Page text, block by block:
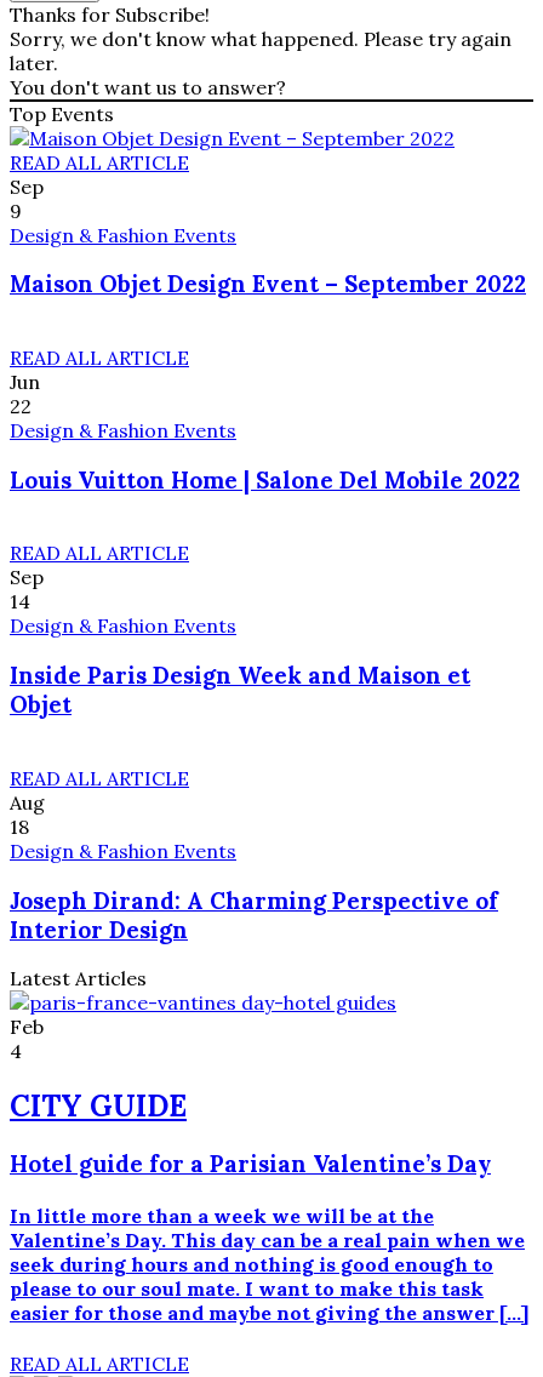
Thanks for Subscribe!
Sorry, we don't know what happened. Please try again
later.
You don't want us to answer?
Top Events
READ ALL ARTICLE
Sep
9
Design & Fashion Events
Maison Objet Design Event – September 2022
READ ALL ARTICLE
Jun
22
Design & Fashion Events
Louis Vuitton Home | Salone Del Mobile 2022
READ ALL ARTICLE
Sep
14
Design & Fashion Events
Inside Paris Design Week and Maison et
Objet
READ ALL ARTICLE
Aug
18
Design & Fashion Events
Joseph Dirand: A Charming Perspective of
Interior Design
Latest Articles
Feb
4
CITY GUIDE
Hotel guide for a Parisian Valentine’s Day
In little more than a week we will be at the
Valentine’s Day. This day can be a real pain when we
seek during hours and nothing is good enough to
please to our soul mate. I want to make this task
easier for those and maybe not giving the answer […]
READ ALL ARTICLE